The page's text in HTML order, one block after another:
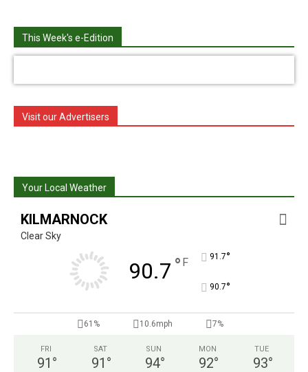
This Week's e-Edition
Visit our Advertisers
Your Local Weather
KILMARNOCK
Clear Sky
90.7 ° F 91.7°
90.7°
61% 10.6mph 7%
FRI
91 °
SAT
91 °
SUN
94°
MON
92°
TUE
93°